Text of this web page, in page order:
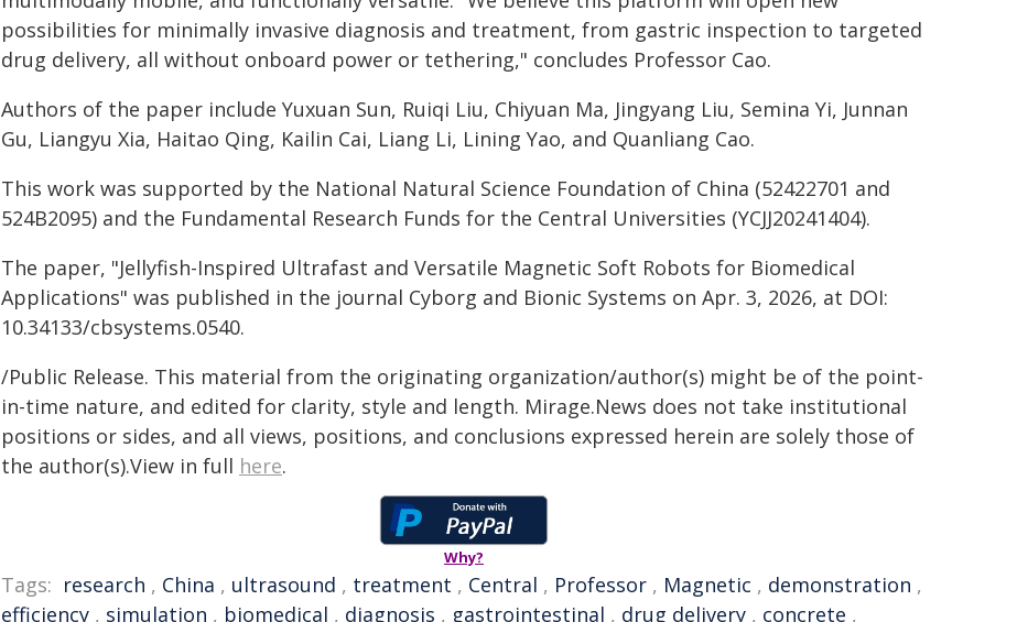
possibilities for minimally invasive diagnosis and treatment, from gastric inspection to targeted
drug delivery, all without onboard power or tethering," concludes Professor Cao.
Authors of the paper include Yuxuan Sun, Ruiqi Liu, Chiyuan Ma, Jingyang Liu, Semina Yi, Junnan
Gu, Liangyu Xia, Haitao Qing, Kailin Cai, Liang Li, Lining Yao, and Quanliang Cao.
This work was supported by the National Natural Science Foundation of China (52422701 and
524B2095) and the Fundamental Research Funds for the Central Universities (YCJJ20241404).
The paper, "Jellyfish-Inspired Ultrafast and Versatile Magnetic Soft Robots for Biomedical
Applications" was published in the journal Cyborg and Bionic Systems on Apr. 3, 2026, at DOI:
10.34133/cbsystems.0540.
/Public Release. This material from the originating organization/author(s) might be of the point-
in-time nature, and edited for clarity, style and length. Mirage.News does not take institutional
positions or sides, and all views, positions, and conclusions expressed herein are solely those of
the author(s).View in full here.
Why?
Tags: research , China , ultrasound , treatment , Central , Professor , Magnetic , demonstration ,
efficiency , simulation , biomedical , diagnosis , gastrointestinal , drug delivery , concrete ,